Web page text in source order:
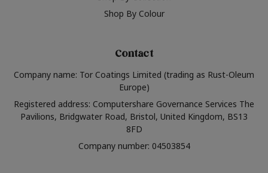
Shop By Colour
Contact
Company name: Tor Coatings Limited (trading as Rust-Oleum
Europe)
Registered address: Computershare Governance Services The
Pavilions, Bridgwater Road, Bristol, United Kingdom, BS13
8FD
Company number: 04503854